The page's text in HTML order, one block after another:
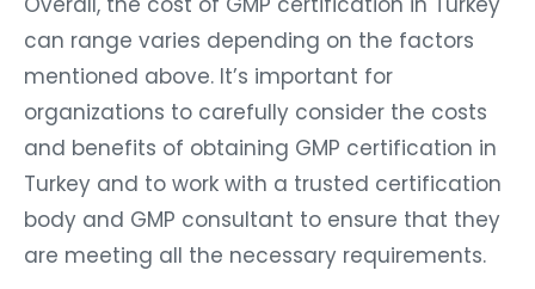
can range varies depending on the factors
mentioned above. It’s important for
organizations to carefully consider the costs
and benefits of obtaining GMP certification in
Turkey and to work with a trusted certification
body and GMP consultant to ensure that they
are meeting all the necessary requirements.